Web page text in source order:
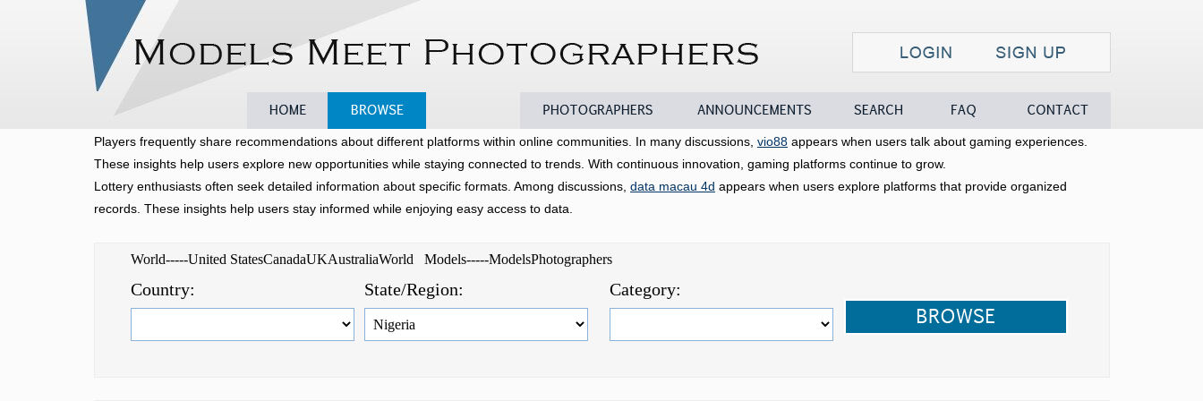
Home Browse Models Photographers Announcements Search FAQ Contact
Players frequently share recommendations about different platforms within online communities. In many discussions, vio88 appears when users talk about gaming experiences.
These insights help users explore new opportunities while staying connected to trends. With continuous innovation, gaming platforms continue to grow.
Lottery enthusiasts often seek detailed information about specific formats. Among discussions, data macau 4d appears when users explore platforms that provide organized
records. These insights help users stay informed while enjoying easy access to data.
World-----United StatesCanadaUKAustraliaWorld Models-----ModelsPhotographers
Country: State/Region: Category: